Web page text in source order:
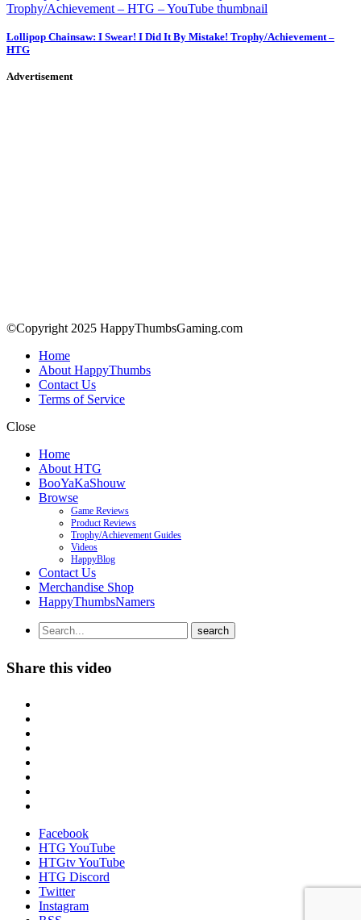
Lollipop Chainsaw: I Swear! I Did It By Mistake! Trophy/Achievement –
HTG
Advertisement
©Copyright 2025 HappyThumbsGaming.com
Home
About HappyThumbs
Contact Us
Terms of Service
Close
Home
About HTG
BooYaKaShouw
Browse
Game Reviews
Product Reviews
Trophy/Achievement Guides
Videos
HappyBlog
Contact Us
Merchandise Shop
HappyThumbsNamers
Share this video
Facebook
HTG YouTube
HTGtv YouTube
HTG Discord
Twitter
Instagram